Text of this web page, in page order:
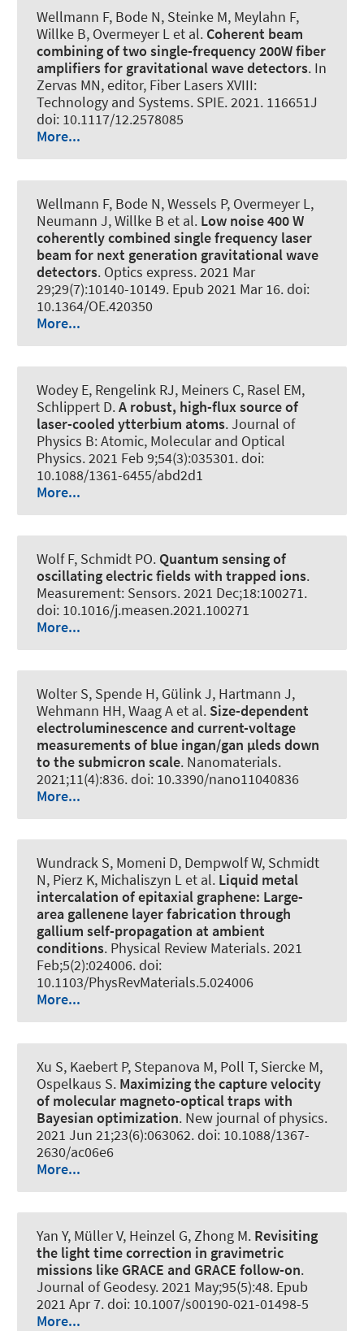
Wellmann F, Bode N, Steinke M, Meylahn F,
Willke B, Overmeyer L et al. Coherent beam
combining of two single-frequency 200W fiber
amplifiers for gravitational wave detectors. In
Zervas MN, editor, Fiber Lasers XVIII:
Technology and Systems. SPIE. 2021. 116651J
doi: 10.1117/12.2578085
More...
Wellmann F, Bode N, Wessels P, Overmeyer L,
Neumann J, Willke B et al. Low noise 400 W
coherently combined single frequency laser
beam for next generation gravitational wave
detectors. Optics express. 2021 Mar
29;29(7):10140-10149. Epub 2021 Mar 16. doi:
10.1364/OE.420350
More...
Wodey E, Rengelink RJ, Meiners C, Rasel EM,
Schlippert D.A robust, high-flux source of
laser-cooled ytterbium atoms.Journal of
Physics B: Atomic, Molecular and Optical
Physics. 2021 Feb 9;54(3):035301. doi:
10.1088/1361-6455/abd2d1
More...
Wolf F, Schmidt PO. Quantum sensing of
oscillating electric fields with trapped ions.
Measurement: Sensors. 2021 Dec;18:100271.
doi: 10.1016/j.measen.2021.100271
More...
Wolter S, Spende H, Gülink J, Hartmann J,
Wehmann HH, Waag A et al. Size-dependent
electroluminescence and current-voltage
measurements of blue ingan/gan µleds down
to the submicron scale. Nanomaterials.
2021;11(4):836. doi: 10.3390/nano11040836
More...
Wundrack S, Momeni D, Dempwolf W, Schmidt
N, Pierz K, Michaliszyn L et al. Liquid metal
intercalation of epitaxial graphene: Large-
area gallenene layer fabrication through
gallium self-propagation at ambient
conditions. Physical Review Materials. 2021
Feb;5(2):024006. doi:
10.1103/PhysRevMaterials.5.024006
More...
Xu S, Kaebert P, Stepanova M, Poll T, Siercke M,
Ospelkaus S. Maximizing the capture velocity
of molecular magneto-optical traps with
Bayesian optimization. New journal of physics.
2021 Jun 21;23(6):063062. doi: 10.1088/1367-
2630/ac06e6
More...
Yan Y, Müller V, Heinzel G, Zhong M. Revisiting
the light time correction in gravimetric
missions like GRACE and GRACE follow-on.
Journal of Geodesy. 2021 May;95(5):48. Epub
2021 Apr 7. doi: 10.1007/s00190-021-01498-5
More...